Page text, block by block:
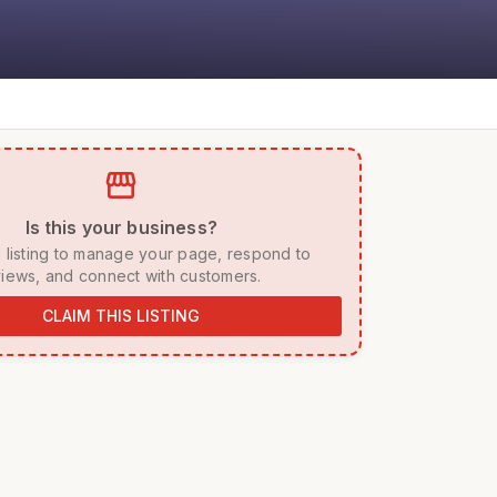
storefront
Is this your business?
and connect with customers.
CLAIM THIS LISTING